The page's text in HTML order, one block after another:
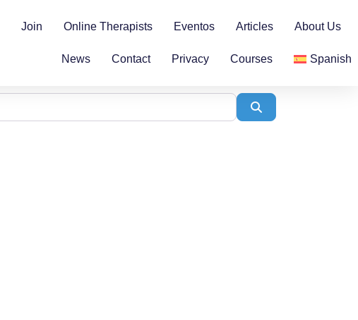
Join Online Therapists Eventos Articles About Us
News Contact Privacy Courses Spanish